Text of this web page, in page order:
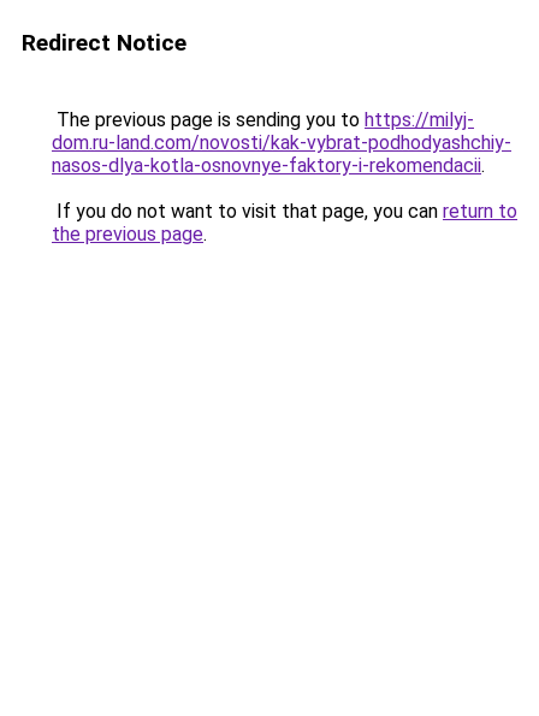
Redirect Notice
The previous page is sending you to https://milyj-
dom.ru-land.com/novosti/kak-vybrat-podhodyashchiy-
nasos-dlya-kotla-osnovnye-faktory-i-rekomendacii.
If you do not want to visit that page, you can return to
the previous page.